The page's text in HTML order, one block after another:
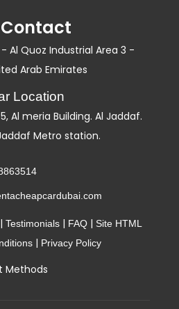
Al Quoz Industrial Area 3 -
Arab Emirates
Location
Al meria Building. Al Jaddaf.
Metro station.
Testimonials| FAQ| Site HTML
| Privacy Policy